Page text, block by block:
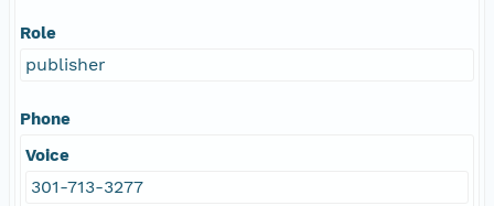
Role
publisher
Phone
Voice
301-713-3277